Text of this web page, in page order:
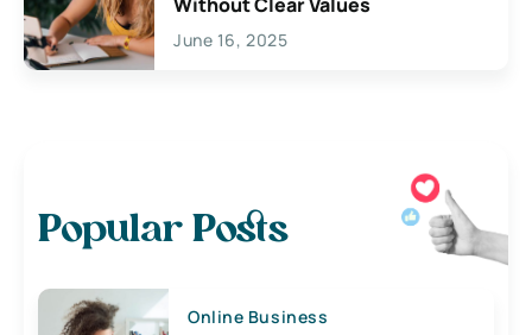
June 16, 2025
Popular Posts
Online Business